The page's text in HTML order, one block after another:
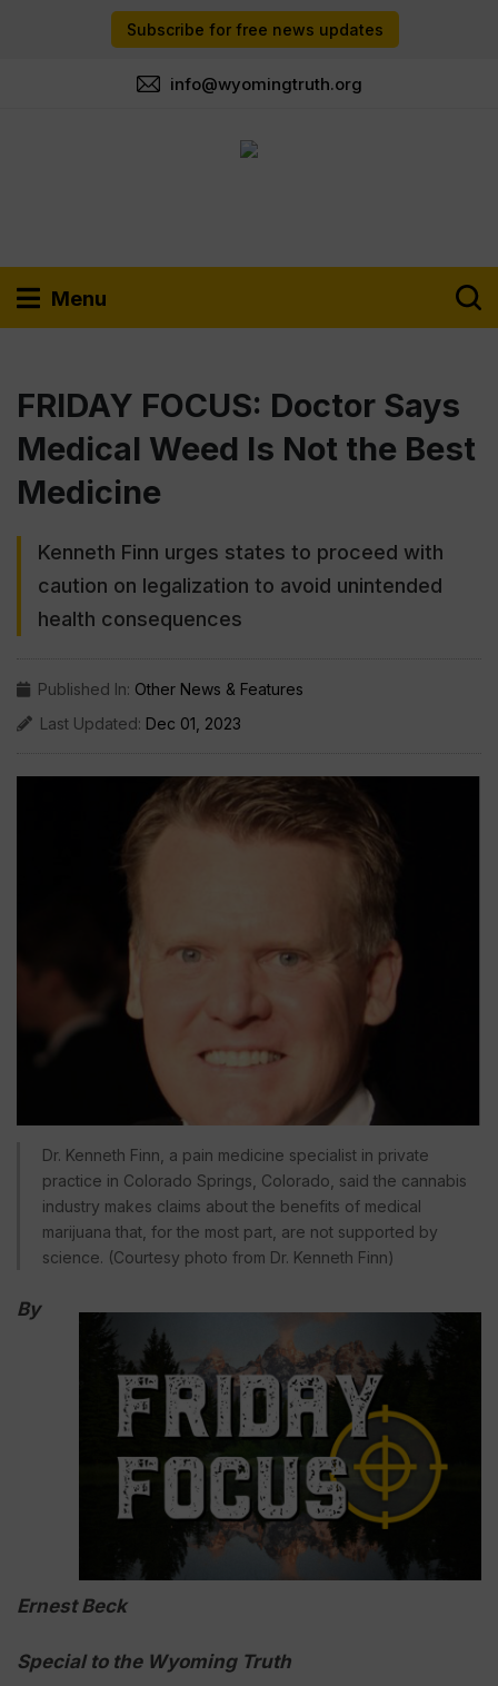
Subscribe for free news updates
info@wyomingtruth.org
Menu
FRIDAY FOCUS: Doctor Says
Medical Weed Is Not the Best
Medicine
Kenneth Finn urges states to proceed with
caution on legalization to avoid unintended
health consequences
Published In: Other News & Features
Last Updated: Dec 01, 2023
Dr. Kenneth Finn, a pain medicine specialist in private
practice in Colorado Springs, Colorado, said the cannabis
industry makes claims about the benefits of medical
marijuana that, for the most part, are not supported by
science. (Courtesy photo from Dr. Kenneth Finn)
By
Ernest Beck
Special to the Wyoming Truth